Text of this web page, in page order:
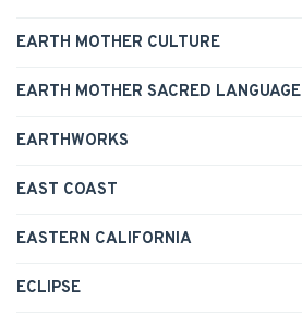
EARTH MOTHER CULTURE
EARTH MOTHER SACRED LANGUAGE
EARTHWORKS
EAST COAST
EASTERN CALIFORNIA
ECLIPSE